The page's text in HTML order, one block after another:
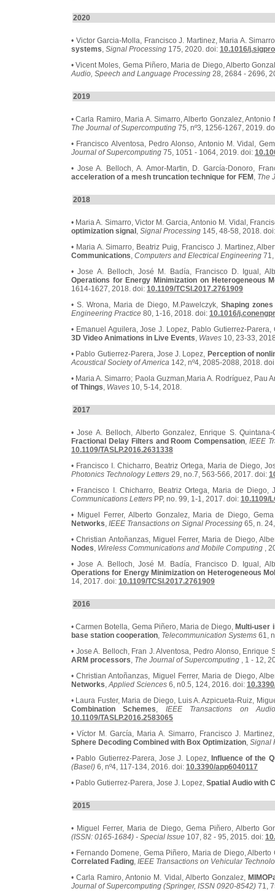
2020
• Victor Garcia-Molla, Francisco J. Martinez, Maria A.
systems, Signal Processing 175, 2020. doi: 10.1016/
• Vicent Moles, Gema Piñero, Maria de Diego, Alberto
Audio, Speech and Language Processing 28, 2684 - 2696,
2019
• Carla Ramiro, Maria A. Simarro, Alberto Gonzalez, Antonio
The Journal of Supercomputing 75, nº3, 1256-1267, 2019.
• Francisco Alventosa, Pedro Alonso, Antonio M. Vidal,
Journal of Supercomputing 75, 1051 - 1064, 2019. doi:
• Jose A. Belloch, A. Amor-Martin, D. García-Donoro,
acceleration of a mesh truncation technique for FEM , The
2018
• Maria A. Simarro, Victor M. Garcia, Antonio M. Vidal,
optimization signal , Signal Processing 145, 48-58, 2018.
• Maria A. Simarro, Beatriz Puig, Francisco J. Martinez,
Communications, Computers and Electrical Engineering
• Jose A. Belloch, José M. Badía, Francisco D. Igual,
Operations for Energy Minimization on Heterogeneous
1614-1627, 2018. doi: 10.1109/TCSI.2017.2761909
• S. Wrona, Maria de Diego, M.Pawelczyk,Shaping
Engineering Practice 80, 1-16, 2018. doi: 10.1016/
• Emanuel Aguilera, Jose J. Lopez, Pablo Gutierrez-
3D Video Animations in Live Events, Waves 10, 23-33,
• Pablo Gutierrez-Parera, Jose J. Lopez, Perception of
Acoustical Society of America 142, nº4, 2085-2088, 2018.
• Maria A. Simarro; Paola Guzman,Maria A. Rodríguez,
of Things, Waves 10, 5-14, 2018.
2017
• Jose A. Belloch, Alberto Gonzalez, Enrique S.
Fractional Delay Filters and Room Compensation,IEEE
10.1109/TASLP.2016.2631338
• Francisco I. Chicharro, Beatriz Ortega, Maria de Diego,
Photonics Technology Letters 29, no.7, 563-566, 2017. doi:
• Francisco I. Chicharro, Beatriz Ortega, Maria de Diego,
Communications Letters PP, no. 99, 1-1, 2017. doi: 10.1109/
• Miguel Ferrer, Alberto Gonzalez, Maria de Diego,
Networks, IEEE Transactions on Signal Processing 65, n.
• Christian Antoñanzas, Miguel Ferrer, Maria de Diego,
Nodes, Wireless Communications and Mobile Computing ,
• Jose A. Belloch, José M. Badía, Francisco D. Igual,
Operations for Energy Minimization on Heterogeneous
14, 2017. doi: 10.1109/TCSI.2017.2761909
2016
• Carmen Botella, Gema Piñero, Maria de Diego, Multi-user
base station cooperation, Telecommunication Systems 61,
• Jose A. Belloch, Fran J. Alventosa, Pedro Alonso, Enrique
ARM processors, The Journal of Supercomputing , 1 - 12,
• Christian Antoñanzas, Miguel Ferrer, Maria de Diego,
Networks,Applied Sciences 6, n0.5, 124, 2016. doi:
• Laura Fuster, Maria de Diego, Luis A. Azpicueta-Ruiz,
Combination Schemes, IEEE Transactions on
10.1109/TASLP.2016.2583065
• Víctor M. García, Maria A. Simarro, Francisco J.
Sphere Decoding Combined with Box Optimization, Signal
• Pablo Gutierrez-Parera, Jose J. Lopez, Influence of the
(Basel) 6, nº4, 117-134, 2016. doi: 10.3390/app6040117
• Pablo Gutierrez-Parera, Jose J. Lopez, Spatial Audio with
2015
• Miguel Ferrer, Maria de Diego, Gema Piñero, Alberto
(ISSN: 0165-1684) - Special Issue 107, 82 - 95, 2015. doi:
• Fernando Domene, Gema Piñero, Maria de Diego,
Correlated Fading, IEEE Transactions on Vehicular
• Carla Ramiro, Antonio M. Vidal, Alberto Gonzalez,
Journal of Supercomputing (Springer, ISSN 0920-8542) 71,